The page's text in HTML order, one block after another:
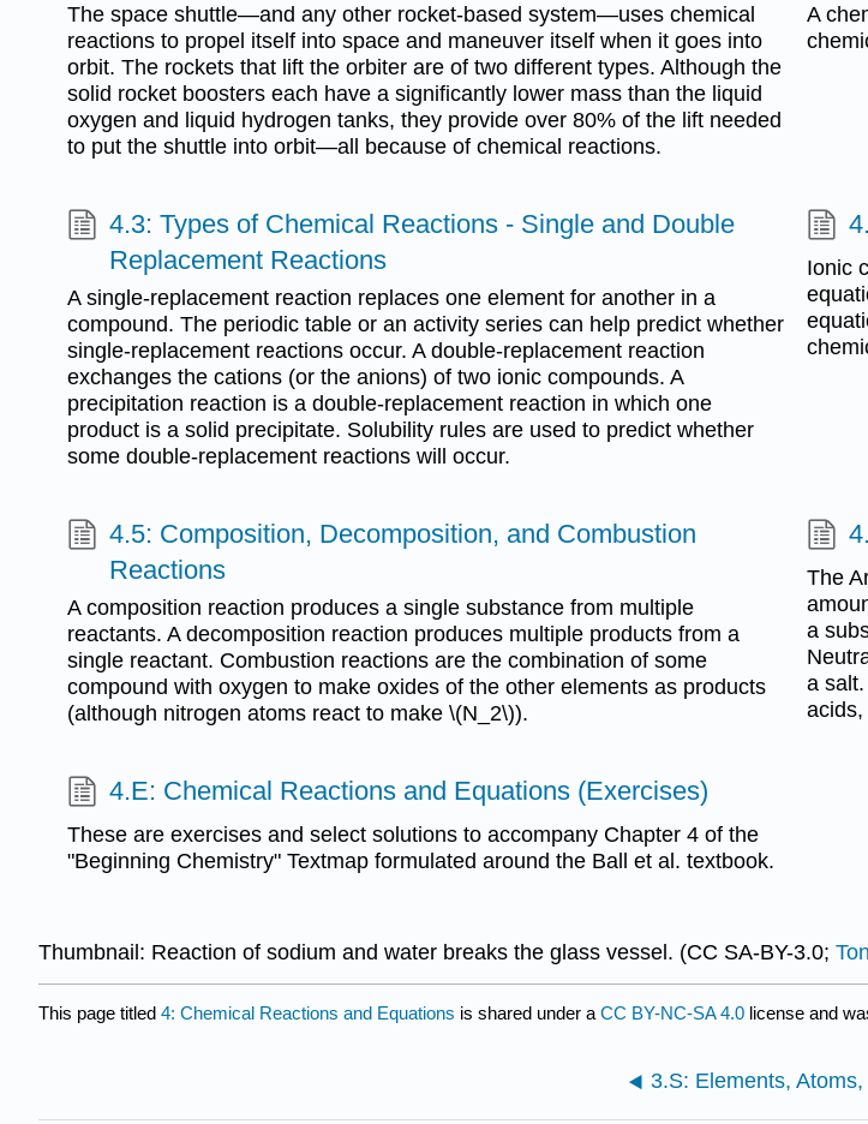
The space shuttle—and any other rocket-based system—uses chemical
reactions to propel itself into space and maneuver itself when it goes into
orbit. The rockets that lift the orbiter are of two different types. Although the
solid rocket boosters each have a significantly lower mass than the liquid
oxygen and liquid hydrogen tanks, they provide over 80% of the lift needed
to put the shuttle into orbit—all because of chemical reactions.
A
4.3: Types of Chemical Reactions - Single and Double
Replacement Reactions
A single-replacement reaction replaces one element for another in a
compound. The periodic table or an activity series can help predict whether
single-replacement reactions occur. A double-replacement reaction
exchanges the cations (or the anions) of two ionic compounds. A
precipitation reaction is a double-replacement reaction in which one
product is a solid precipitate. Solubility rules are used to predict whether
some double-replacement reactions will occur.
Ionic
4.5: Composition, Decomposition, and Combustion
Reactions
A composition reaction produces a single substance from multiple
reactants. A decomposition reaction produces multiple products from a
single reactant. Combustion reactions are the combination of some
compound with oxygen to make oxides of the other elements as products
(although nitrogen atoms react to make \(N_2\)).
The
a
a
acids,
4.E: Chemical Reactions and Equations (Exercises)
These are exercises and select solutions to accompany Chapter 4 of the
"Beginning Chemistry" Textmap formulated around the Ball et al. textbook.
Thumbnail: Reaction of sodium and water breaks the glass vessel. (CC SA-BY-3.0;
This page titled 4: Chemical Reactions and Equations is shared under a CC BY-NC-SA 4.0 license and